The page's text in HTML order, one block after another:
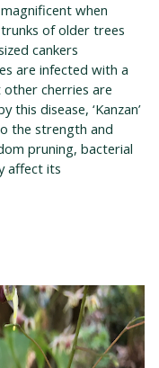
when
of older trees
cankers
are infected with a
other cherries are
disease, ‘Kanzan’
the strength and
pruning, bacterial
affect its